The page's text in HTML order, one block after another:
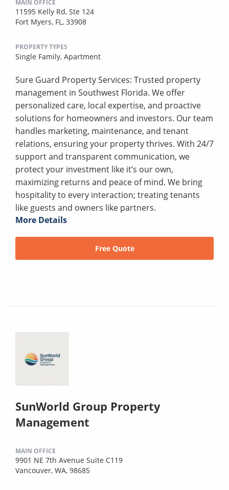
MAIN OFFICE
11595 Kelly Rd, Ste 124
Fort Myers, FL, 33908
PROPERTY TYPES
Single Family, Apartment
Sure Guard Property Services: Trusted property
management in Southwest Florida. We offer
personalized care, local expertise, and proactive
solutions for homeowners and investors. Our team
handles marketing, maintenance, and tenant
relations, ensuring your property thrives. With 24/7
support and transparent communication, we
protect your investment like it’s our own,
maximizing returns and peace of mind. We bring
hospitality to every interaction; treating tenants
like guests and owners like partners.
More Details
Free Quote
SunWorld Group Property
Management
MAIN OFFICE
9901 NE 7th Avenue Suite C119
Vancouver, WA, 98685